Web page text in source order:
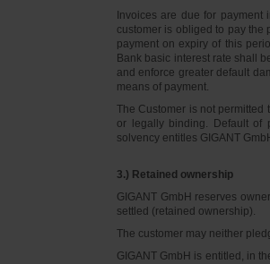
Invoices are due for payment
customer is obliged to pay the
payment on expiry of this
Bank basic interest rate shall
and enforce greater default
means of payment.
The Customer is not
or legally binding. Default of
solvency entitles GIGANT
3.) Retained ownership
GIGANT GmbH reserves
settled (retained ownership).
The customer may neither
GIGANT GmbH is entitled, in